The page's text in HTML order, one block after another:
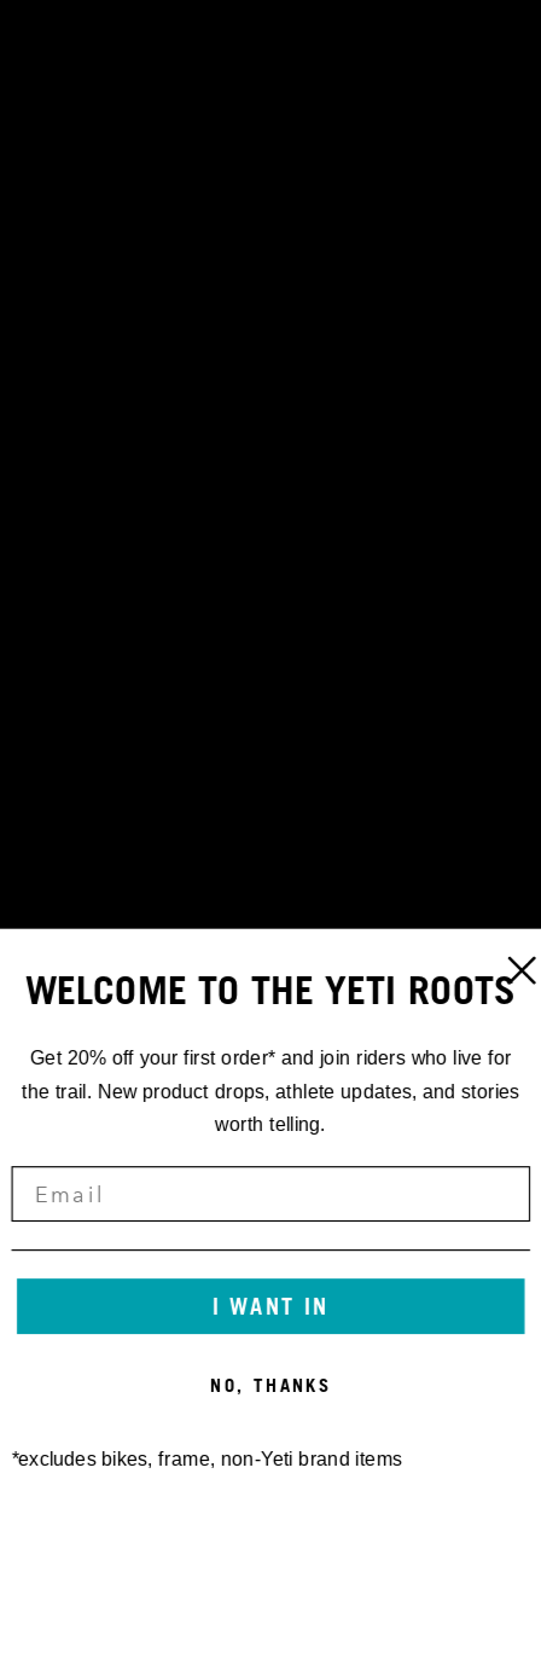
WELCOME TO THE YETI ROOTS
Get 20% off your first order* and join riders who live for
the trail. New product drops, athlete updates, and stories
worth telling.
I WANT IN
NO, THANKS
*excludes bikes, frame, non-Yeti brand items